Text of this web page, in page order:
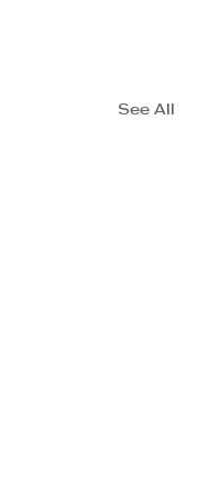
See All